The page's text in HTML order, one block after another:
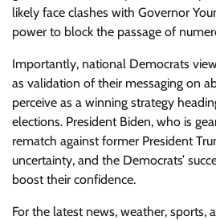
likely face clashes with Governor
power to block the passage of
Importantly, national Democrats
as validation of their messaging on
perceive as a winning strategy
elections. President Biden, who is
rematch against former President
uncertainty, and the Democrats’
boost their confidence.
For the latest news, weather, sports,